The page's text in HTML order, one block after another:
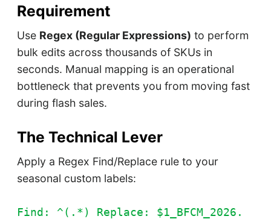
Requirement
Use Regex (Regular Expressions) to perform
bulk edits across thousands of SKUs in
seconds. Manual mapping is an operational
bottleneck that prevents you from moving fast
during flash sales.
The Technical Lever
Apply a Regex Find/Replace rule to your
seasonal custom labels:
Find: ^(.*) Replace: $1_BFCM_2026.